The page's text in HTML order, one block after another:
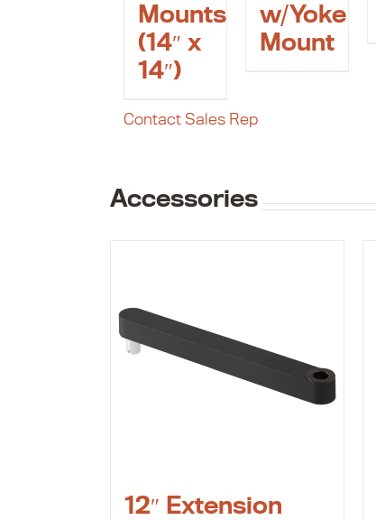
Mounts
(14″ x
14″)
w/Yoke
Mount
Contact Sales Rep
Accessories
12″ Extension